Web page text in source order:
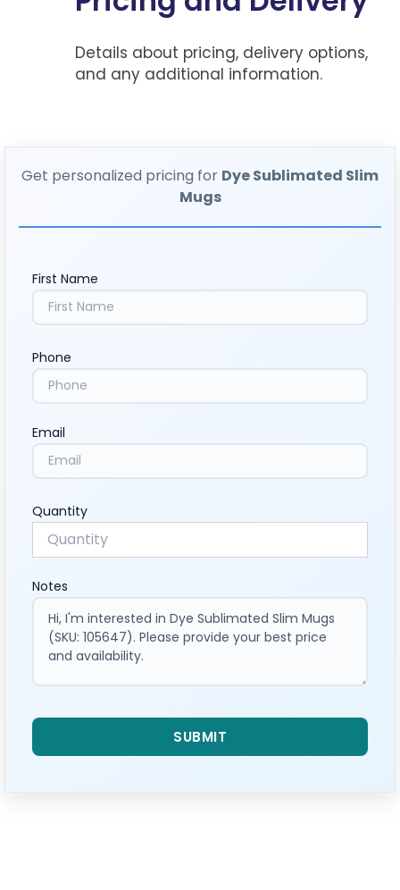
Details about pricing, delivery options,
and any additional information.
Get personalized pricing for Dye Sublimated Slim
Mugs
First Name
Phone
Email
Quantity
Notes